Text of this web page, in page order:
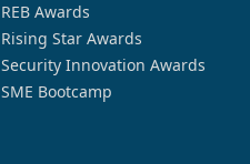
REB Awards
Rising Star Awards
Security Innovation Awards
SME Bootcamp